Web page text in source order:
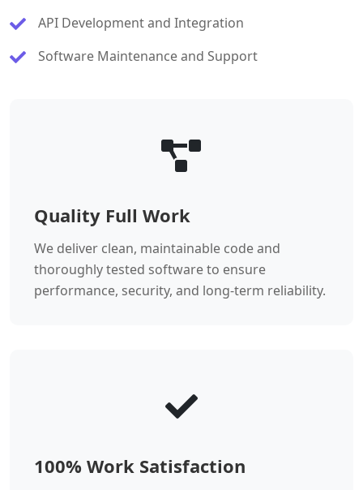
API Development and Integration
Software Maintenance and Support
Quality Full Work
We deliver clean, maintainable code and
thoroughly tested software to ensure
performance, security, and long-term reliability.
100% Work Satisfaction